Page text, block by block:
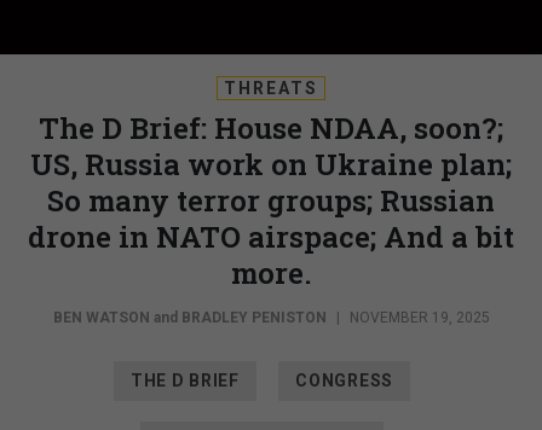
THREATS
The D Brief: House NDAA, soon?;
US, Russia work on Ukraine plan;
So many terror groups; Russian
drone in NATO airspace; And a bit
more.
BEN WATSON and BRADLEY PENISTON NOVEMBER 19, 2025
THE D BRIEF CONGRESS